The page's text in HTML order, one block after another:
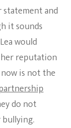
statement and
it sounds
would
her reputation
is not the
do not